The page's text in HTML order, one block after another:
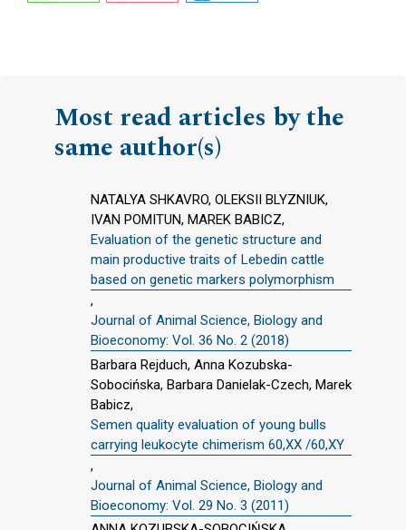
Most read articles by the
same author(s)
NATALYA SHKAVRO, OLEKSII BLYZNIUK,
IVAN POMITUN, MAREK BABICZ,
Evaluation of the genetic structure and
main productive traits of Lebedin cattle
based on genetic markers polymorphism
,
Journal of Animal Science, Biology and
Bioeconomy: Vol. 36 No. 2 (2018)
Barbara Rejduch, Anna Kozubska-
Sobocińska, Barbara Danielak-Czech, Marek
Babicz,
Semen quality evaluation of young bulls
carrying leukocyte chimerism 60,XX /60,XY
,
Journal of Animal Science, Biology and
Bioeconomy: Vol. 29 No. 3 (2011)